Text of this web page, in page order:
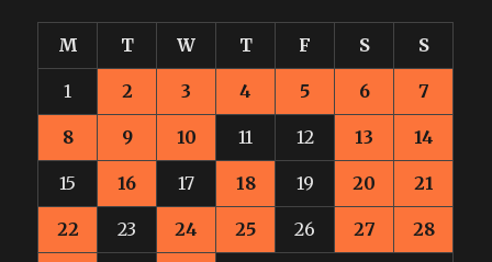
M T W T F S S
1 2 3 4 5 6 7
8 9 10 11 12 13 14
15 16 17 18 19 20 21
22 23 24 25 26 27 28